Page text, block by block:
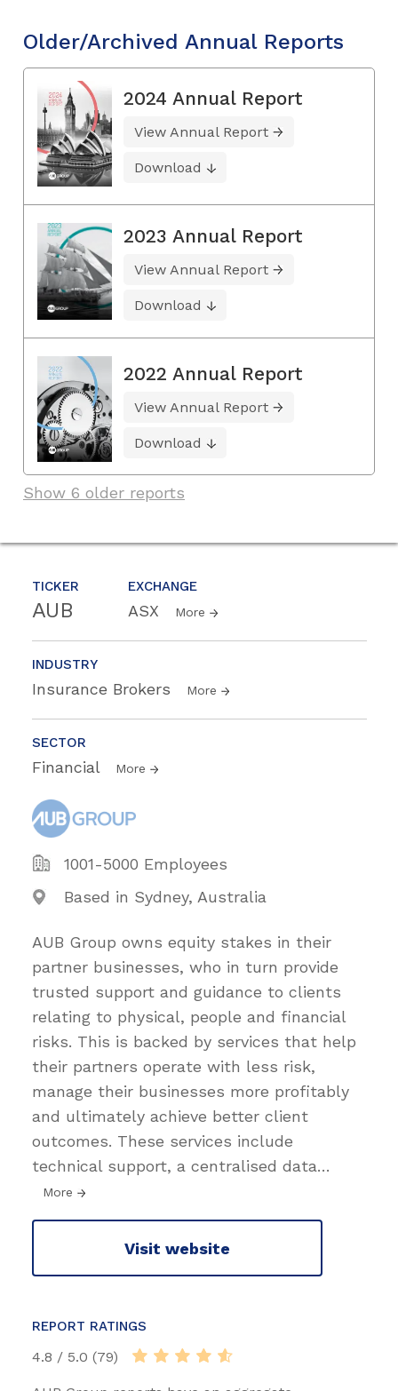
TICKER
AUB
EXCHANGE
ASX More
INDUSTRY
Insurance Brokers More
SECTOR
Financial More
1001-5000 Employees
Based in Sydney, Australia
AUB Group owns equity stakes in their
partner businesses, who in turn provide
trusted support and guidance to clients
relating to physical, people and financial
risks. This is backed by services that help
their partners operate with less risk,
manage their businesses more profitably
and ultimately achieve better client
outcomes. These services include
technical support, a centralised data…
More
Visit website
REPORT RATINGS
4.8 / 5.0 (79)
Older/Archived Annual Reports
2024 Annual Report
View Annual Report
Download
2023 Annual Report
View Annual Report
Download
2022 Annual Report
View Annual Report
Download
Show 6 older reports